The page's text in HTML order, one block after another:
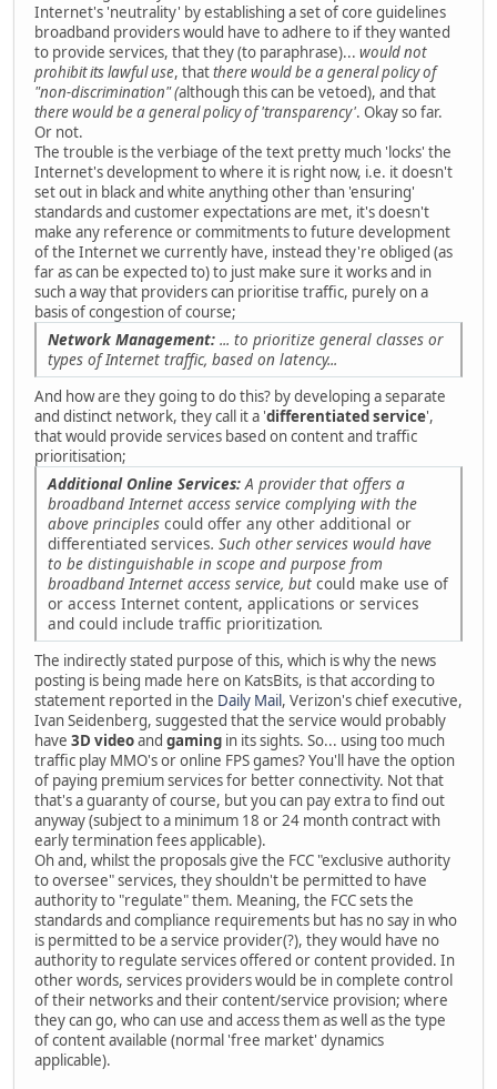
Internet's 'neutrality' by establishing a set of core guidelines
broadband providers would have to adhere to if they wanted
to provide services, that they (to paraphrase)... would not
prohibit its lawful use, thatthere would be a general policy of
"non-discrimination" (although this can be vetoed), and that
there would be a general policy of 'transparency'. Okay so far.
Or not.
The trouble is the verbiage of the text pretty much 'locks' the
Internet's development to where it is right now, i.e. it doesn't
set out in black and white anything other than 'ensuring'
standards and customer expectations are met, it's doesn't
make any reference or commitments to future development
of the Internet we currently have, instead they're obliged (as
far as can be expected to) to just make sure it works and in
such a way that providers can prioritise traffic, purely on a
basis of congestion of course;
Network Management: ... to prioritize general classes or
types of Internet traffic, based on latency...
And how are they going to do this? by developing a separate
and distinct network, they call it a 'differentiated service',
that would provide services based on content and traffic
prioritisation;
Additional Online Services:A provider that offers a
broadband Internet access service complying with the
above principles could offer any other additional or
differentiated services. Such other services would have
to be distinguishable in scope and purpose from
broadband Internet access service, but could make use of
or access Internet content, applications or services
and could include traffic prioritization.
The indirectly stated purpose of this, which is why the news
posting is being made here on KatsBits, is that according to
statement reported in the Daily Mail , Verizon's chief executive,
Ivan Seidenberg, suggested that the service would probably
have 3D videoand gaming in its sights. So... using too much
traffic play MMO's or online FPS games? You'll have the option
of paying premium services for better connectivity. Not that
that's a guaranty of course, but you can pay extra to find out
anyway (subject to a minimum 18 or 24 month contract with
early termination fees applicable).
Oh and, whilst the proposals give the FCC "exclusive authority
to oversee" services, they shouldn't be permitted to have
authority to "regulate" them. Meaning, the FCC sets the
standards and compliance requirements but has no say in who
is permitted to be a service provider(?), they would have no
authority to regulate services offered or content provided. In
other words, services providers would be in complete control
of their networks and their content/service provision; where
they can go, who can use and access them as well as the type
of content available (normal 'free market' dynamics
applicable).